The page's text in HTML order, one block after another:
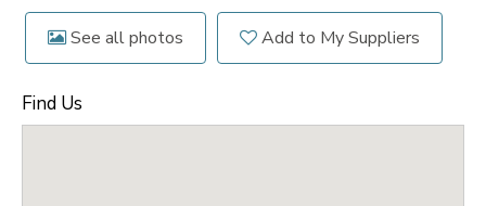
See all photos Add to My Suppliers
Find Us